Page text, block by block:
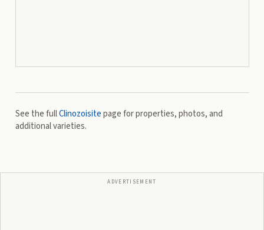
See the fullClinozoisitepage for properties, photos, and
additional varieties.
ADVERTISEMENT